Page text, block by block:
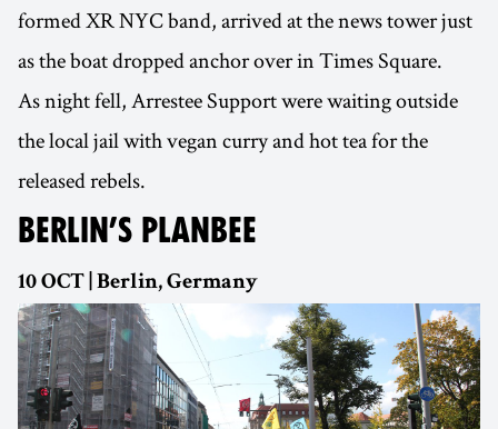
formed XR NYC band, arrived at the news tower just
as the boat dropped anchor over in Times Square.
As night fell, Arrestee Support were waiting outside
the local jail with vegan curry and hot tea for the
released rebels.
BERLIN’S PLANBEE
10 OCT | Berlin, Germany